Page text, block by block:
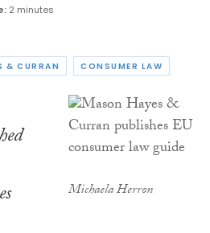
2 minutes
& CURRAN CONSUMER LAW
Michaela Herron